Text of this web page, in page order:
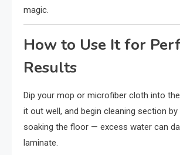
magic.
How to Use It for
Results
Dip your mop or microfiber cloth into
it out well, and begin cleaning section
soaking the floor — excess water can
laminate.